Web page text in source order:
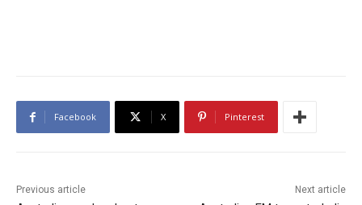
Facebook X Pinterest
Previous article Next article